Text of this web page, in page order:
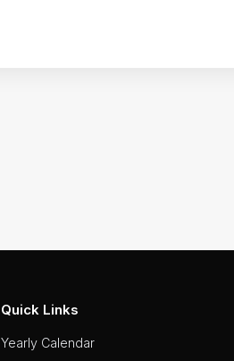
Quick Links
Yearly Calendar